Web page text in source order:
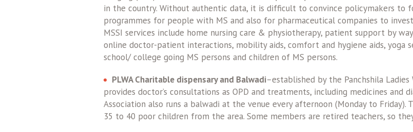
in the country. Without authentic data, it is difficult to convince policymakers to
programmes for people with MS and also for pharmaceutical companies to
MSSI services include home nursing care & physiotherapy, patient support by
online doctor-patient interactions, mobility aids, comfort and hygiene aids, yoga
school/ college going MS persons and children of MS persons.
PLWA Charitable dispensary and Balwadi–established by the Panchshila
provides doctor’s consultations as OPD and treatments, including medicines and
Association also runs a balwadi at the venue every afternoon (Monday to
35 to 40 poor children from the area. Some members are retired teachers, so